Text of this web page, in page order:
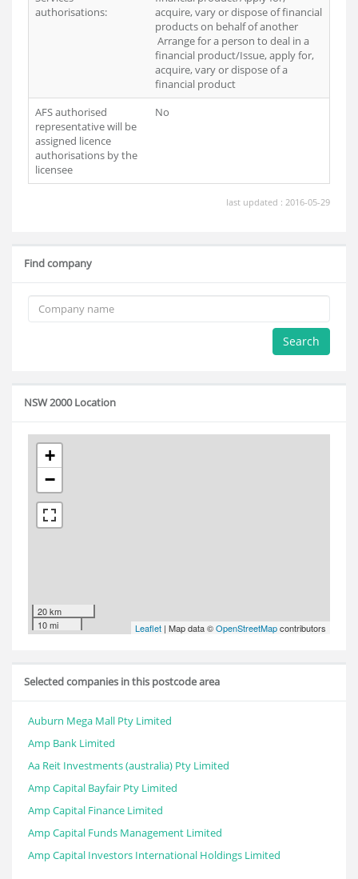
authorisations:
acquire, vary or dispose of financial
products on behalf of another
Arrange for a person to deal in a
financial product/Issue, apply for,
acquire, vary or dispose of a
financial product
AFS authorised
representative will be
assigned licence
authorisations by the
licensee
No
last updated : 2016-05-29
Find company
Search
NSW 2000 Location
+
−
20 km
10 mi
Leaflet | Map data ©OpenStreetMapcontributors
Selected companies in this postcode area
Auburn Mega Mall Pty Limited
Amp Bank Limited
Aa Reit Investments (australia) Pty Limited
Amp Capital Bayfair Pty Limited
Amp Capital Finance Limited
Amp Capital Funds Management Limited
Amp Capital Investors International Holdings Limited